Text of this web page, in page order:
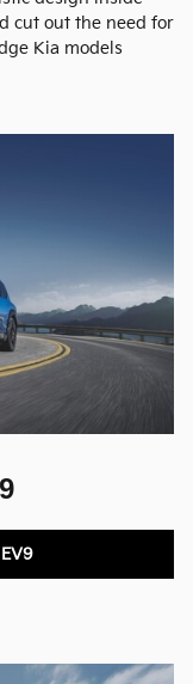
cut out the need for
Kia models